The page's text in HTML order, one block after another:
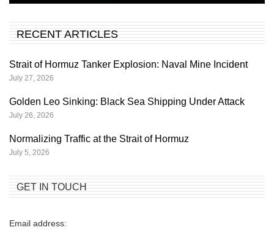
RECENT ARTICLES
Strait of Hormuz Tanker Explosion: Naval Mine Incident
July 27, 2026
Golden Leo Sinking: Black Sea Shipping Under Attack
July 26, 2026
Normalizing Traffic at the Strait of Hormuz
July 5, 2026
GET IN TOUCH
Email address: